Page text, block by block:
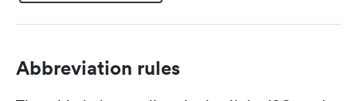
Abbreviation rules